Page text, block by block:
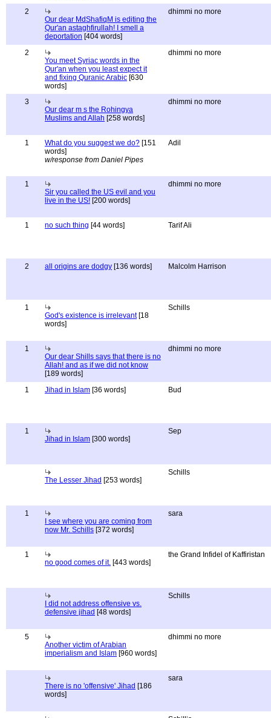
2
Our dear MdShafiqM is editing the
Qur'an astaghfirullah! I smell a
deportation [404 words]
dhimmi no more
2
You meet Syriac words in the
Qur'an when you least expect it
and fixing Quranic Arabic [630
words]
dhimmi no more
3
Our dear m s the Rohingya
Muslims and Allah [258 words]
dhimmi no more
1 What do you suggest we do? [151
words]
w/response from Daniel Pipes
Adil
1
Sir you called the US evil and you
live in the US! [200 words]
dhimmi no more
1 no such thing [44 words] Tarif Ali
2 all origins are dodgy [136 words] Malcolm Harrison
1
God's existence is irrelevant[18
words]
Schills
1
Our dear Shills says that there is no
Allah! and as if we did not know
[189 words]
dhimmi no more
1 Jihad in Islam [36 words] Bud
1
Jihad in Islam [300 words]
Sep
The Lesser Jihad [253 words]
Schills
1
I see where you are coming from
now Mr. Schills [372 words]
sara
1
no good comes of it. [443 words]
the Grand Infidel of Kaffiristan
I did not address offensive vs.
defensive jihad [48 words]
Schills
5
Another victim of Arabian
imperialism and Islam [960 words]
dhimmi no more
There is no 'offensive' Jihad [186
words]
sara